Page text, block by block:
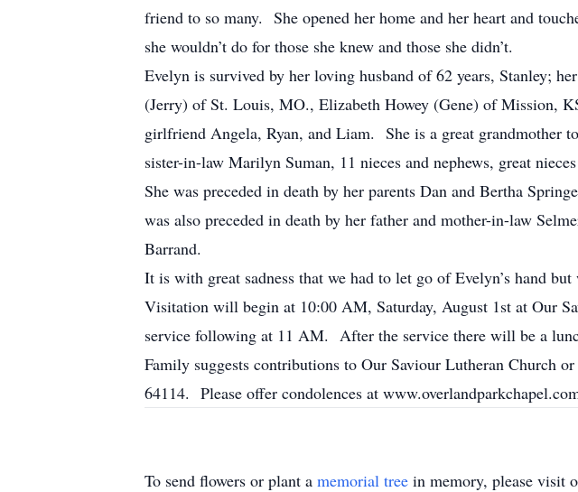
friend to so many. She opened her home and her heart and
she wouldn’t do for those she knew and those she didn’t.
Evelyn is survived by her loving husband of 62 years, Stanley;
(Jerry) of St. Louis, MO., Elizabeth Howey (Gene) of Mission,
girlfriend Angela, Ryan, and Liam. She is a great grandmother
sister-in-law Marilyn Suman, 11 nieces and nephews, great
She was preceded in death by her parents Dan and Bertha
was also preceded in death by her father and mother-in-law
Barrand.
It is with great sadness that we had to let go of Evelyn’s hand
Visitation will begin at 10:00 AM, Saturday, August 1st at Our
service following at 11 AM. After the service there will be a
Family suggests contributions to Our Saviour Lutheran Church
64114. Please offer condolences at
To send flowers or plant a memorial tree in memory, please visit